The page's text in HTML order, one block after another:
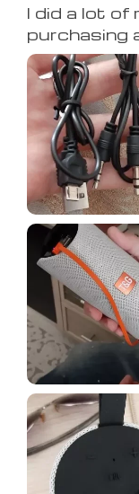
I did a lot of
purchasing
and based
websites
landed on
day, but so
sound
volume, it
whole
is nice,
small
comes
get more
hang the
side. It has
and looks
wanted to
responsive
disappoint.
my
be more
quality of